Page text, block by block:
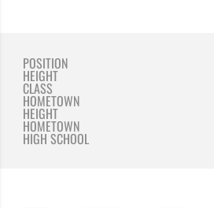
POSITION
HEIGHT
CLASS
HOMETOWN
HEIGHT
HOMETOWN
HIGH SCHOOL